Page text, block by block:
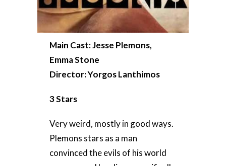
Main Cast: Jesse Plemons,
Emma Stone
Director: Yorgos Lanthimos
3 Stars
Very weird, mostly in good ways.
Plemons stars as a man
convinced the evils of his world